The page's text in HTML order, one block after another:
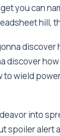
you can
hill,
discover
to wield
into
spoiler alert